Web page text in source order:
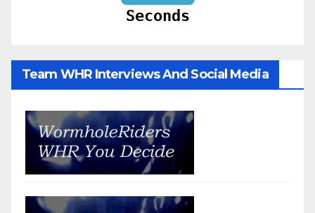
Seconds
Team WHR Interviews And Social Media